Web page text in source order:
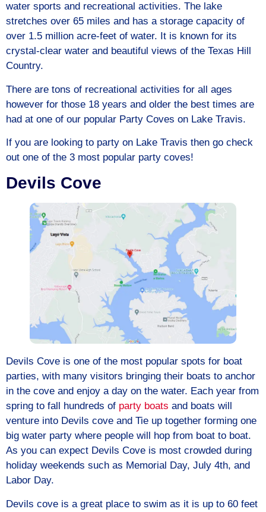
water sports and recreational activities. The lake
stretches over 65 miles and has a storage capacity of
over 1.5 million acre-feet of water. It is known for its
crystal-clear water and beautiful views of the Texas Hill
Country.
There are tons of recreational activities for all ages
however for those 18 years and older the best times are
had at one of our popular Party Coves on Lake Travis.
If you are looking to party on Lake Travis then go check
out one of the 3 most popular party coves!
Devils Cove
Devils Cove is one of the most popular spots for boat
parties, with many visitors bringing their boats to anchor
in the cove and enjoy a day on the water. Each year from
spring to fall hundreds of party boats and boats will
venture into Devils cove and Tie up together forming one
big water party where people will hop from boat to boat.
As you can expect Devils Cove is most crowded during
holiday weekends such as Memorial Day, July 4th, and
Labor Day.
Devils cove is a great place to swim as it is up to 60 feet